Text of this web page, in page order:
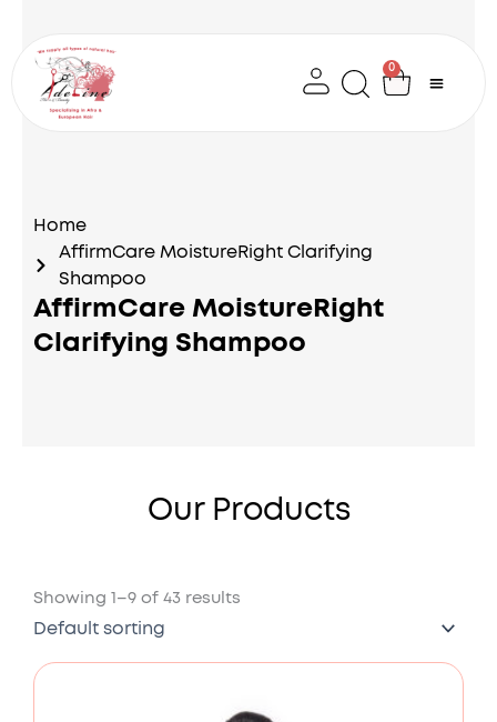
content
0
Cart
Home
AffirmCare MoistureRight Clarifying
Shampoo
AffirmCare MoistureRight
Clarifying Shampoo
Our Products
Showing 1–9 of 43 results